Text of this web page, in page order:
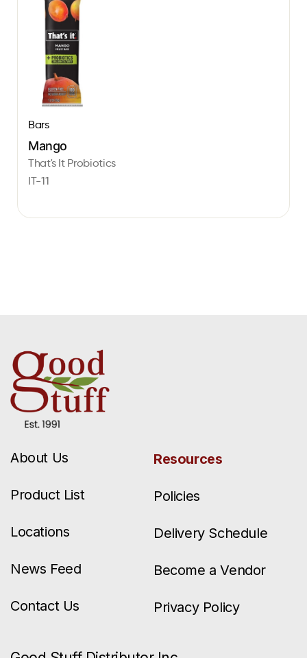
Bars
Mango
That's It Probiotics
IT-11
About Us
Product List
Locations
News Feed
Contact Us
Resources
Policies
Delivery Schedule
Become a Vendor
Privacy Policy